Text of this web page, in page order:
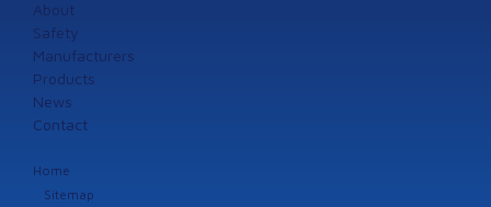
About
Safety
Manufacturers
Products
News
Contact
Home
Sitemap